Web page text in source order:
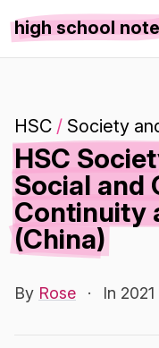
high school
HSC / Society
HSC
Social and
Continuity
(China)
By Rose · In 2021